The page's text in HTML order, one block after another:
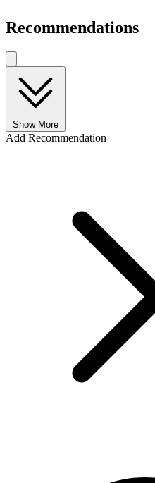
Recommendations
Show More
Add Recommendation